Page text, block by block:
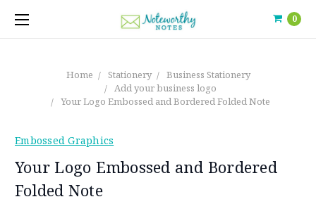
0
Home Stationery
Business Stationery
Add your business logo
Your Logo Embossed and Bordered Folded Note
Embossed Graphics
Your Logo Embossed and Bordered
Folded Note